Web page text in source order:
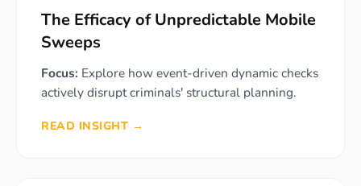
The Efficacy of Unpredictable Mobile
Sweeps
Focus: Explore how event-driven dynamic checks
actively disrupt criminals' structural planning.
READ INSIGHT →